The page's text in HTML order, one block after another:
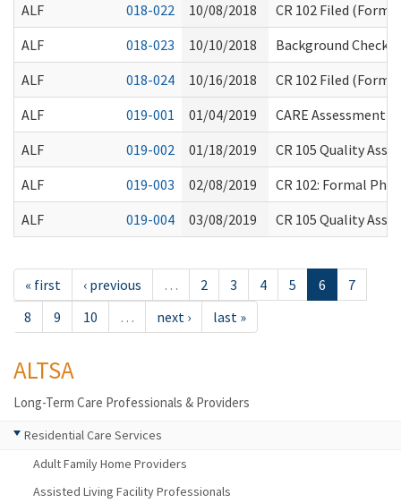
ALF
018-022 10/08/2018
CR 102 Filed
ALF
018-023 10/10/2018
Background Check
ALF
018-024 10/16/2018
CR 102 Filed
ALF
019-001 01/04/2019
CARE Assessment
ALF
019-002 01/18/2019
CR 105 Quality
ALF
019-003 02/08/2019
CR 102: Formal
ALF
019-004 03/08/2019 CR 105 Quality
« first ‹ previous … 2 3 4 5 6
7
8
9 10 … next › last »
ALTSA
Long-Term Care Professionals & Providers
Residential Care Services
Adult Family Home Providers
Assisted Living Facility Professionals